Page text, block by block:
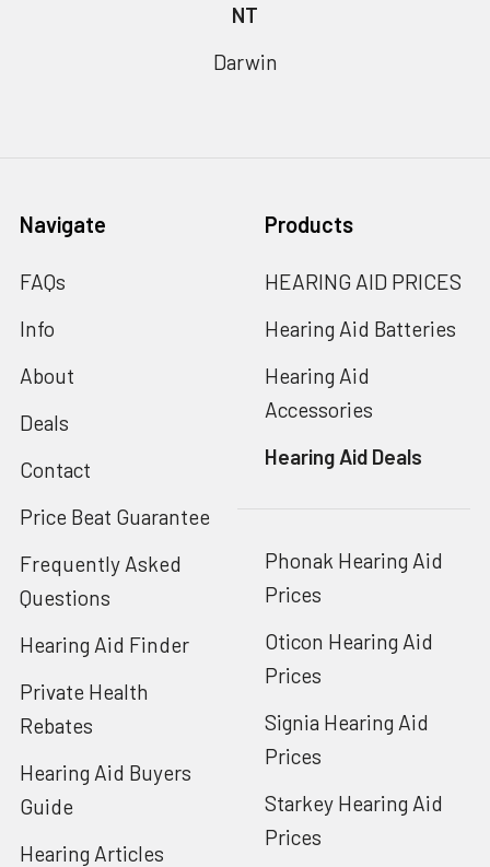
NT
Darwin
Navigate
FAQs
Info
About
Deals
Contact
Price Beat Guarantee
Frequently Asked
Questions
Hearing Aid Finder
Private Health
Rebates
Hearing Aid Buyers
Guide
Hearing Articles
Products
HEARING AID PRICES
Hearing Aid Batteries
Hearing Aid
Accessories
Hearing Aid Deals
Phonak Hearing Aid
Prices
Oticon Hearing Aid
Prices
Signia Hearing Aid
Prices
Starkey Hearing Aid
Prices